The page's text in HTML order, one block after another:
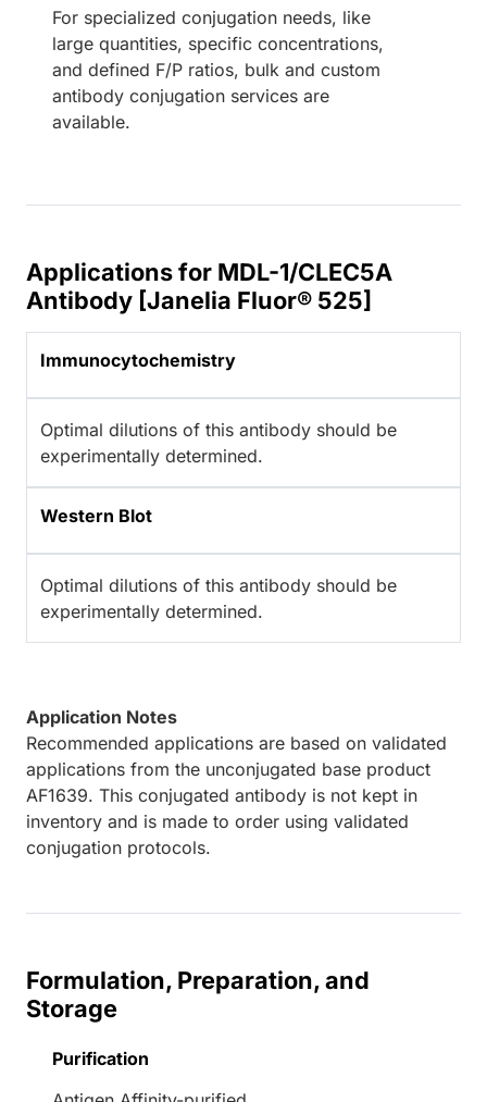
For specialized conjugation needs, like
large quantities, specific concentrations,
and defined F/P ratios, bulk and custom
antibody conjugation services are
available.
Applications for MDL-1/CLEC5A
Antibody [Janelia Fluor® 525]
Immunocytochemistry
Optimal dilutions of this antibody should be
experimentally determined.
Western Blot
Optimal dilutions of this antibody should be
experimentally determined.
Application Notes
Recommended applications are based on validated
applications from the unconjugated base product
AF1639. This conjugated antibody is not kept in
inventory and is made to order using validated
conjugation protocols.
Formulation, Preparation, and
Storage
Purification